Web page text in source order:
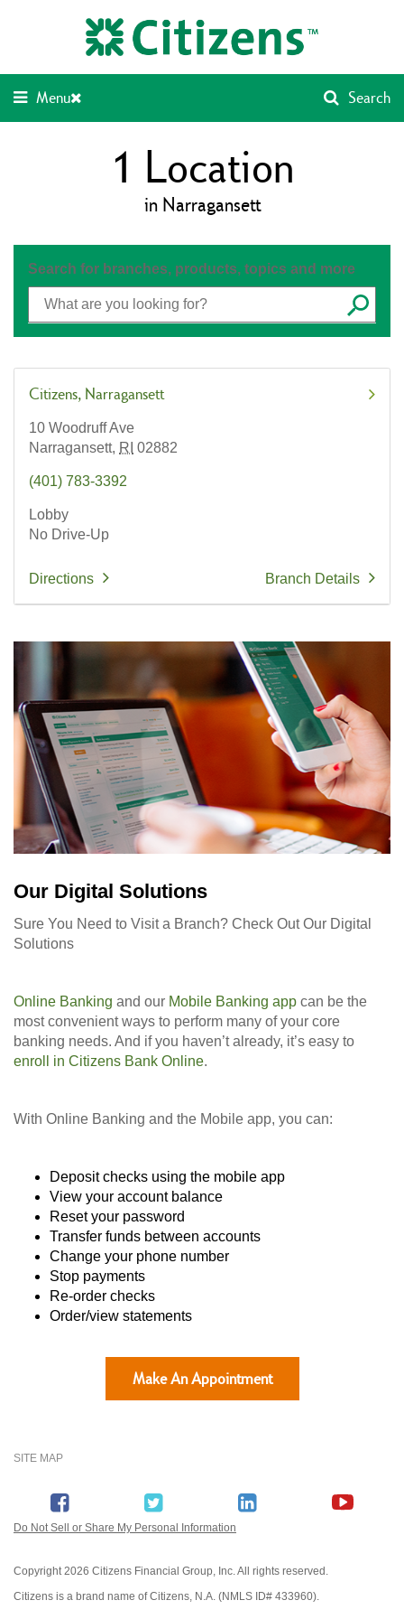
Menu Search
1 Location
in Narragansett
Search for branches, products, topics and more
Submit
Citizens Narragansett
10 Woodruff Ave
Narragansett, RI 02882
(401) 783-3392
Lobby
No Drive-Up
Directions Branch Details
Our Digital Solutions
Sure You Need to Visit a Branch? Check Out Our Digital
Solutions
Online Banking and our Mobile Banking app can be the
most convenient ways to perform many of your core
banking needs. And if you haven’t already, it’s easy to
enroll in Citizens Bank Online.
With Online Banking and the Mobile app, you can:
Deposit checks using the mobile app
View your account balance
Reset your password
Transfer funds between accounts
Change your phone number
Stop payments
Re-order checks
Order/view statements
Make An Appointment
SITE MAP
Do Not Sell or Share My Personal Information
Copyright2026 Citizens Financial Group, Inc. All rights reserved.
Citizens is a brand name of Citizens, N.A. (NMLS ID# 433960).